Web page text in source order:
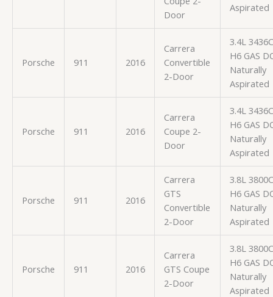
Door
Aspirated
Porsche 911 2016
Carrera
Convertible
2-Door
3.4L
H6 GAS
Naturally
Aspirated
Porsche 911 2016
Carrera
Coupe 2-
Door
3.4L
H6 GAS
Naturally
Aspirated
Porsche 911 2016
Carrera
GTS
Convertible
2-Door
3.8L
H6 GAS
Naturally
Aspirated
Porsche 911 2016
Carrera
GTS Coupe
2-Door
3.8L
H6 GAS
Naturally
Aspirated